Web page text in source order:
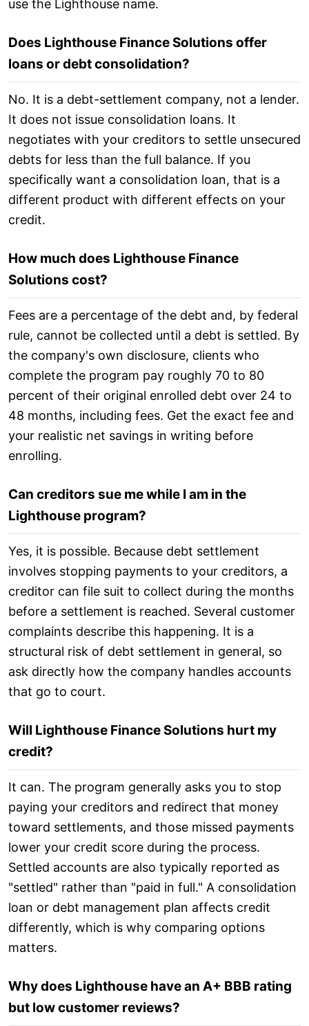
use the Lighthouse name.
Does Lighthouse Finance Solutions offer
loans or debt consolidation?
No. It is a debt-settlement company, not a lender.
It does not issue consolidation loans. It
negotiates with your creditors to settle unsecured
debts for less than the full balance. If you
specifically want a consolidation loan, that is a
different product with different effects on your
credit.
How much does Lighthouse Finance
Solutions cost?
Fees are a percentage of the debt and, by federal
rule, cannot be collected until a debt is settled. By
the company's own disclosure, clients who
complete the program pay roughly 70 to 80
percent of their original enrolled debt over 24 to
48 months, including fees. Get the exact fee and
your realistic net savings in writing before
enrolling.
Can creditors sue me while I am in the
Lighthouse program?
Yes, it is possible. Because debt settlement
involves stopping payments to your creditors, a
creditor can file suit to collect during the months
before a settlement is reached. Several customer
complaints describe this happening. It is a
structural risk of debt settlement in general, so
ask directly how the company handles accounts
that go to court.
Will Lighthouse Finance Solutions hurt my
credit?
It can. The program generally asks you to stop
paying your creditors and redirect that money
toward settlements, and those missed payments
lower your credit score during the process.
Settled accounts are also typically reported as
"settled" rather than "paid in full." A consolidation
loan or debt management plan affects credit
differently, which is why comparing options
matters.
Why does Lighthouse have an A+ BBB rating
but low customer reviews?